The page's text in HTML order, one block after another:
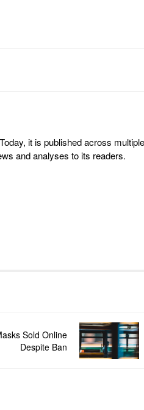
it is published across multiple
and analyses to its readers.
Sold Online
Despite Ban